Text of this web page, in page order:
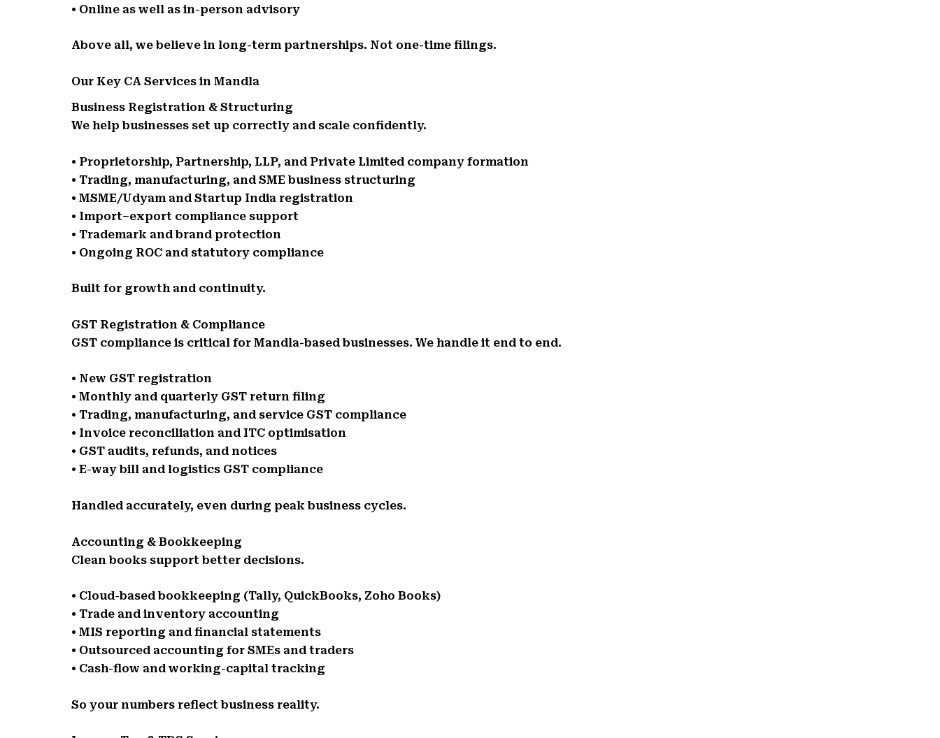
• Online as well as in-person advisory
Above all, we believe in long-term partnerships. Not one-time filings.
Our Key CA Services in Mandla
Business Registration & Structuring
We help businesses set up correctly and scale confidently.
• Proprietorship, Partnership, LLP, and Private Limited company formation
• Trading, manufacturing, and SME business structuring
• MSME/Udyam and Startup India registration
• Import–export compliance support
• Trademark and brand protection
• Ongoing ROC and statutory compliance
Built for growth and continuity.
GST Registration & Compliance
GST compliance is critical for Mandla-based businesses. We handle it end to end.
• New GST registration
• Monthly and quarterly GST return filing
• Trading, manufacturing, and service GST compliance
• Invoice reconciliation and ITC optimisation
• GST audits, refunds, and notices
• E-way bill and logistics GST compliance
Handled accurately, even during peak business cycles.
Accounting & Bookkeeping
Clean books support better decisions.
• Cloud-based bookkeeping (Tally, QuickBooks, Zoho Books)
• Trade and inventory accounting
• MIS reporting and financial statements
• Outsourced accounting for SMEs and traders
• Cash-flow and working-capital tracking
So your numbers reflect business reality.